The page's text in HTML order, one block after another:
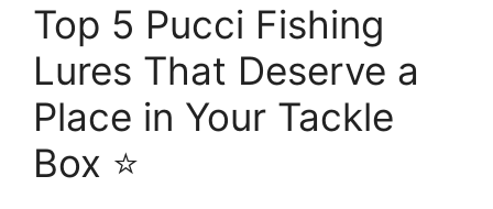
Top 5 Pucci Fishing
Lures That Deserve a
Place in Your Tackle
Box ⭐